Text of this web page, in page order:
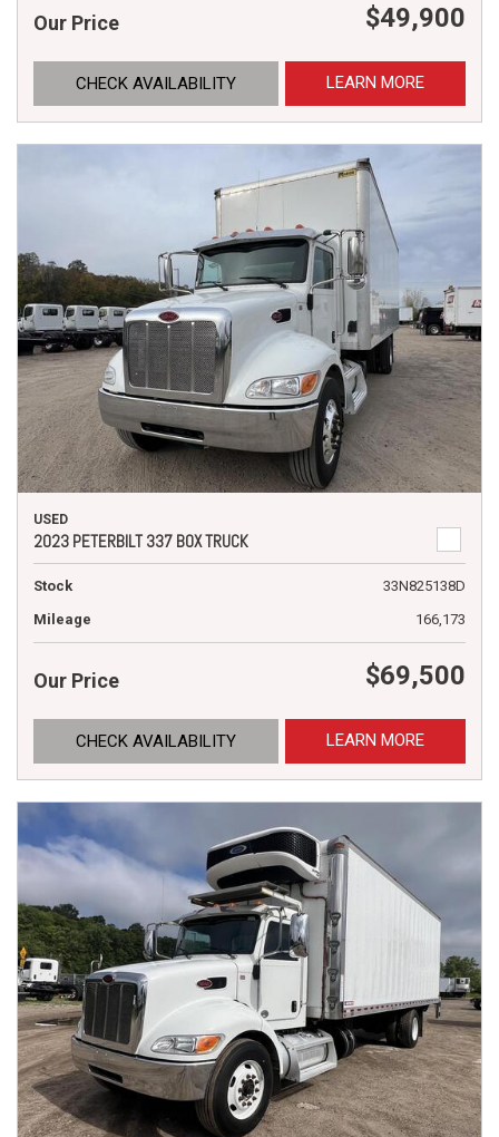
Our Price $49,900
CHECK AVAILABILITY LEARN MORE
USED
2023 PETERBILT 337 BOX TRUCK
Stock
33N825138D
Mileage
166,173
Our Price $69,500
CHECK AVAILABILITY LEARN MORE